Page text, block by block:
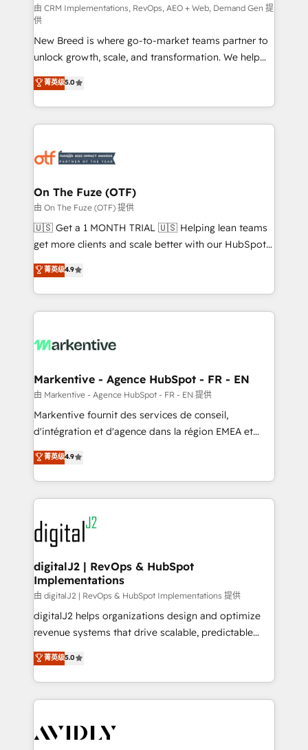
performance advertising via Point Success Media. -
Expert deployment of Breeze AI and custom agents
to automate growth. 🏆 Elite Excellence - 8 platform
accreditations and deep HIPAA-compliance
expertise. - A team of 250+ experts dedicated to
your resilient growth.
由 CRM Implementations, RevOps, AEO + Web, Demand Gen 提
供
New Breed is where go-to-market teams partner to
unlock growth, scale, and transformation. We help
companies activate HubSpot’s AI-powered
customer platform and operationalize HubSpot’s
Loop Marketing framework through expert-led
services, smart agents, and purpose-built apps,
results, fast. ⚙️CRM & RevOps: Align all Hubs to your
🎯Demand Gen & ABM: Drive pipeline with inbound,
ABM, AEO, SEO, & paid media. 👩‍💻Web Design:
Build high-performing websites with UX, messaging,
& conversion strategy that drive results. 🤖AI
AI, & maximize AEO with tailored AI services. 🧩
Integrations: Extend HubSpot with custom
菁英级5.0
On The Fuze (OTF)
由 On The Fuze (OTF) 提供
🇺🇸 Get a 1 MONTH TRIAL 🇺🇸 Helping lean teams
get more clients and scale better with our HubSpot
Consulting & 'Done For You' Services. 🚀 Who We
Work With 🚀 We help lean, growing companies: -
Win more business - Reduce no-shows - Improve
lead & deal conversion rates - Scale with less
What do you get? 🤓 Our client's are too busy to
Personal Consultant + Tech Team to handle the
heavy lifting of mapping out AND building your ideal
system. + Get best practices and 'don't know what
you don't know' recommendations to maximize
6,500+ Partners) and was named 2023 HubSpot
Partner of the Year 💥 Trusted by 2,500+ companies
www.onthefuze.com/hubspot-admin Contact us to
learn more!
菁英级4.9
Markentive - Agence HubSpot - FR - EN
由 Markentive - Agence HubSpot - FR - EN 提供
Markentive fournit des services de conseil,
d'intégration et d'agence dans la région EMEA et
North America. Avec plus de 115 experts en
marketing automation, Growth, Revops, CRM et
webdesign. Markentive is both a consulting firm, a
digital agency and an integrator. With over 115
experts in marketing automation, growth, revops,
CRM and webdesign (We focus on EMEA - USA
customers).
菁英级4.9
digitalJ2 | RevOps & HubSpot
Implementations
由 digitalJ2 | RevOps & HubSpot Implementations 提供
digitalJ2 helps organizations design and optimize
revenue systems that drive scalable, predictable
growth. As a triple-accredited HubSpot Solutions
Partner, we specialize in both strategic RevOps
planning and hands-on technical execution - building
the operational foundation companies need to
Healthcare - Financial Services - Managed IT (MSP) -
菁英级5.0